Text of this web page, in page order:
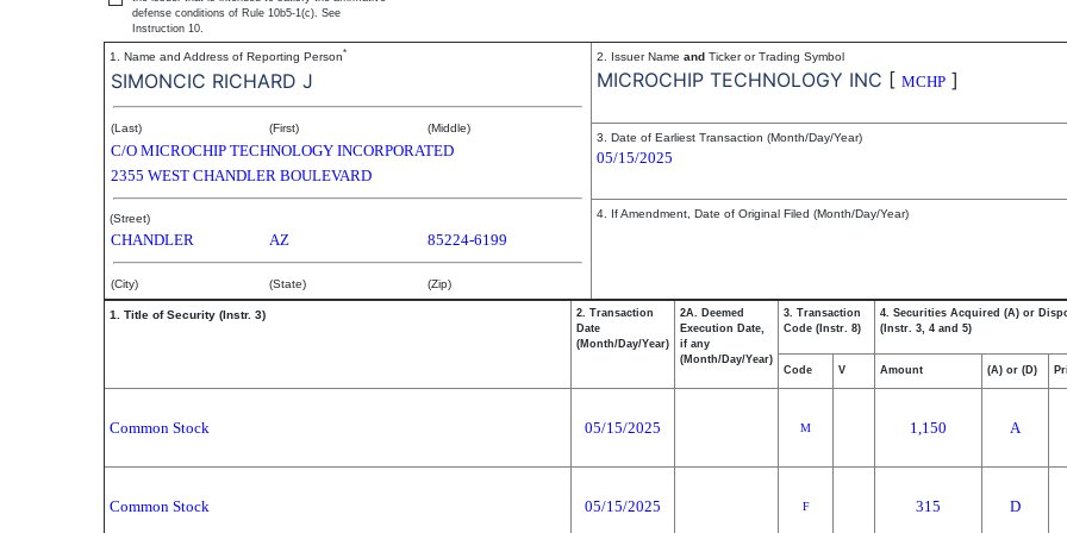
defense conditions of Rule 10b5-1(c). See
Instruction 10.
1. Name and Address of Reporting Person*
SIMONCIC RICHARD J
(Last) (First) (Middle)
C/O MICROCHIP TECHNOLOGY INCORPORATED
2355 WEST CHANDLER BOULEVARD
(Street)
CHANDLER AZ 85224-6199
(City) (State) (Zip)
2. Issuer Name and Ticker or Trading Symbol
MICROCHIP TECHNOLOGY INC [ MCHP ]
3. Date of Earliest Transaction (Month/Day/Year)
05/15/2025
4. If Amendment, Date of Original Filed (Month/Day/Year)
1. Title of Security (Instr. 3)
2. Transaction
Date
(Month/Day/Year)
2A. Deemed
Execution Date,
if any
(Month/Day/Year)
3. Transaction
Code (Instr. 8)
4. Securities Acquired (A) or
(Instr. 3, 4 and 5)
Code V Amount (A) or (D)
Common Stock 05/15/2025 M 1,150 A
Common Stock 05/15/2025 F 315 D